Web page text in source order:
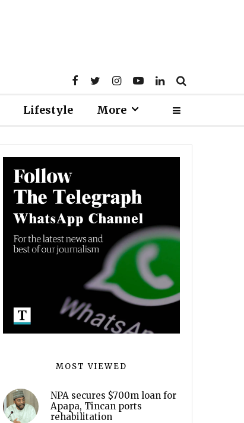
Lifestyle More
MOST VIEWED
NPA secures $700m loan for
Apapa, Tincan ports
rehabilitation